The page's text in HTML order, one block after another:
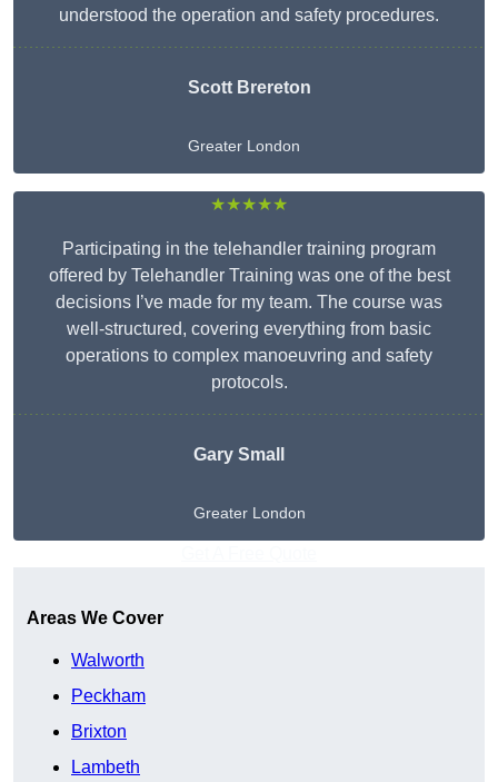
understood the operation and safety procedures.
Scott Brereton
Greater London
★★★★★
Participating in the telehandler training program
offered by Telehandler Training was one of the best
decisions I’ve made for my team. The course was
well-structured, covering everything from basic
operations to complex manoeuvring and safety
protocols.
Gary Small
Greater London
Areas We Cover
Walworth
Peckham
Brixton
Lambeth